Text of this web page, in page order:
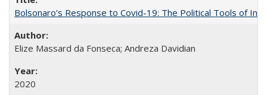
Bolsonaro’s Response to Covid-19: The Political Tools of
Elize Massard da Fonseca; Andreza Davidian
2020